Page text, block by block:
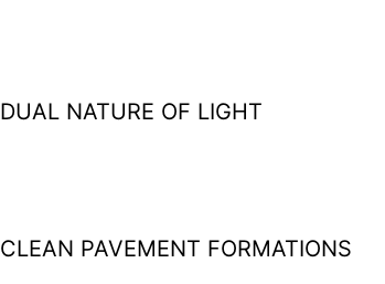
DUAL NATURE OF LIGHT
CLEAN PAVEMENT FORMATIONS